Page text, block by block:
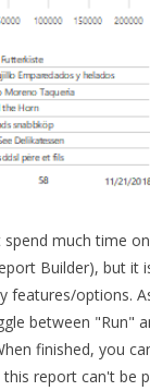
spend much time
Builder), but it
features/options.
between "Run"
finished, you
this report can't be